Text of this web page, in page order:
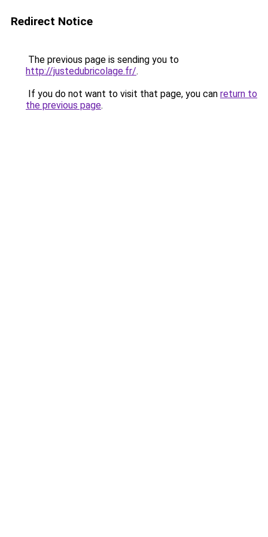
Redirect Notice
The previous page is sending you to
http://justedubricolage.fr/.
If you do not want to visit that page, you can return to
the previous page.